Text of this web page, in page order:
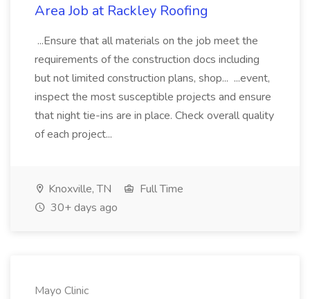
Area Job at Rackley Roofing
...Ensure that all materials on the job meet the
requirements of the construction docs including
but not limited construction plans, shop... ...event,
inspect the most susceptible projects and ensure
that night tie-ins are in place. Check overall quality
of each project...
Knoxville, TN
Full Time
30+ days ago
Mayo Clinic